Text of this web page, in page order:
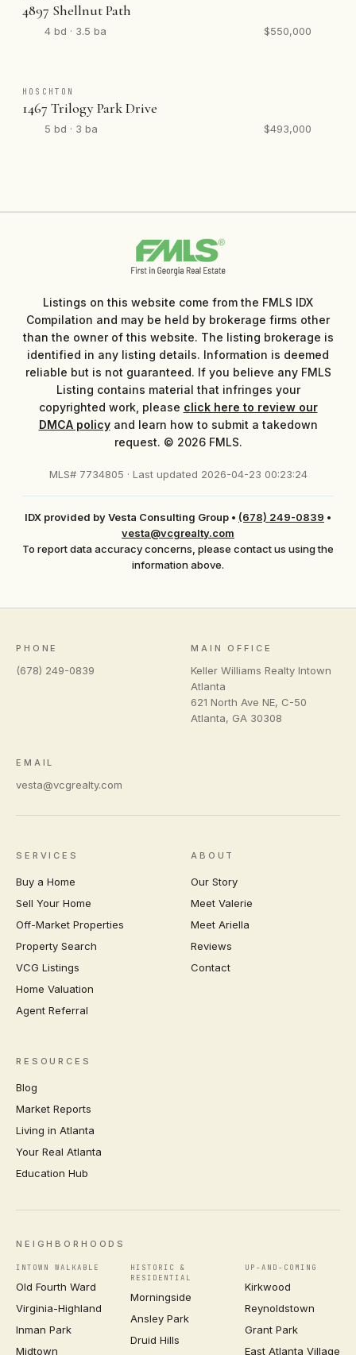
4897 Shellnut Path
4 bd · 3.5 ba $550,000
HOSCHTON
1467 Trilogy Park Drive
5 bd · 3 ba $493,000
Listings on this website come from the FMLS IDX
Compilation and may be held by brokerage firms other
than the owner of this website. The listing brokerage is
identified in any listing details. Information is deemed
reliable but is not guaranteed. If you believe any FMLS
Listing contains material that infringes your
copyrighted work, please click here to review our
DMCA policyand learn how to submit a takedown
request. © 2026 FMLS.
MLS# 7734805 · Last updated 2026-04-23 00:23:24
IDX provided by Vesta Consulting Group • (678) 249-0839 •
vesta@vcgrealty.com
To report data accuracy concerns, please contact us using the
information above.
PHONE
(678) 249-0839
MAIN OFFICE
Keller Williams Realty Intown
Atlanta
621 North Ave NE, C-50
Atlanta, GA 30308
EMAIL
vesta@vcgrealty.com
SERVICES
Buy a Home
Sell Your Home
Off-Market Properties
Property Search
VCG Listings
Home Valuation
Agent Referral
ABOUT
Our Story
Meet Valerie
Meet Ariella
Reviews
Contact
RESOURCES
Blog
Market Reports
Living in Atlanta
Your Real Atlanta
Education Hub
NEIGHBORHOODS
INTOWN WALKABLE
Old Fourth Ward
Virginia-Highland
Inman Park
Midtown
HISTORIC &
RESIDENTIAL
Morningside
Ansley Park
Druid Hills
UP-AND-COMING
Kirkwood
Reynoldstown
Grant Park
East Atlanta Village